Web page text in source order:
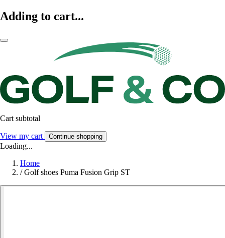
Adding to cart...
Cart subtotal
View my cart Continue shopping
Loading...
Home
/ Golf shoes Puma Fusion Grip ST